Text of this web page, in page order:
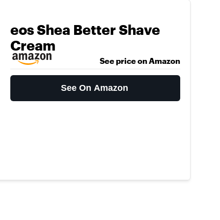
eos Shea Better Shave
Cream
See price on Amazon
See On Amazon